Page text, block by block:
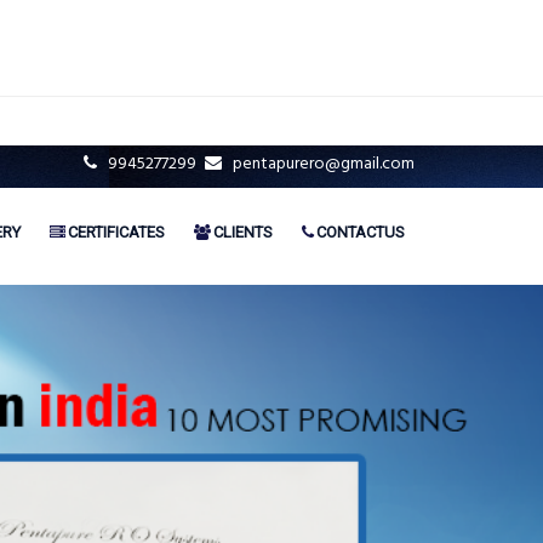
9945277299 pentapurero@gmail.com
CERTIFICATES CLIENTS CONTACTUS